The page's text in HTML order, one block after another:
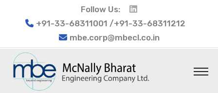
Follow Us:
+91-33-68311001 /+91-33-68311212
mbe.corp@mbecl.co.in